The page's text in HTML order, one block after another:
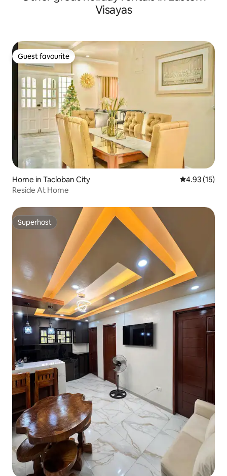
Visayas
Guest favourite
Guest favourite
Home in Tacloban City 4.93 out of 5
4.93 (15)
Reside At Home
Superhost
Superhost